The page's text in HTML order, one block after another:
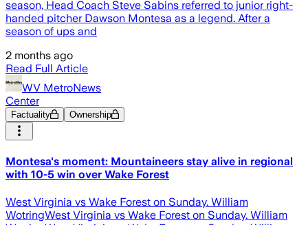
season, Head Coach Steve Sabins referred to junior right-
handed pitcher Dawson Montesa as a legend. After a
season of ups and
2 months ago
Read Full Article
WV MetroNews
Center
Factuality Ownership
Montesa's moment: Mountaineers stay alive in regional
with 10-5 win over Wake Forest
West Virginia vs Wake Forest on Sunday. William
WotringWest Virginia vs Wake Forest on Sunday. William